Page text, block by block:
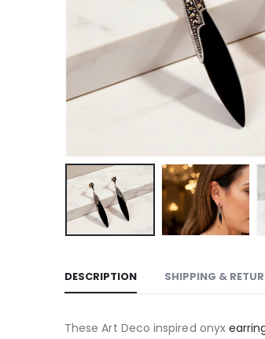
DESCRIPTION SHIPPING &
These Art Deco inspired onyx